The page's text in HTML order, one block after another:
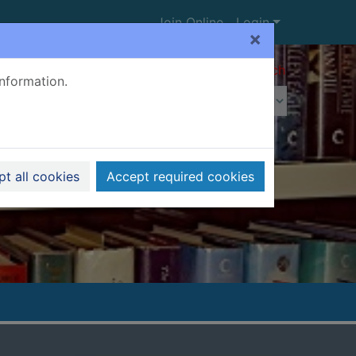
×
all cookies Accept required cookies
Join Online Login
Advanced search